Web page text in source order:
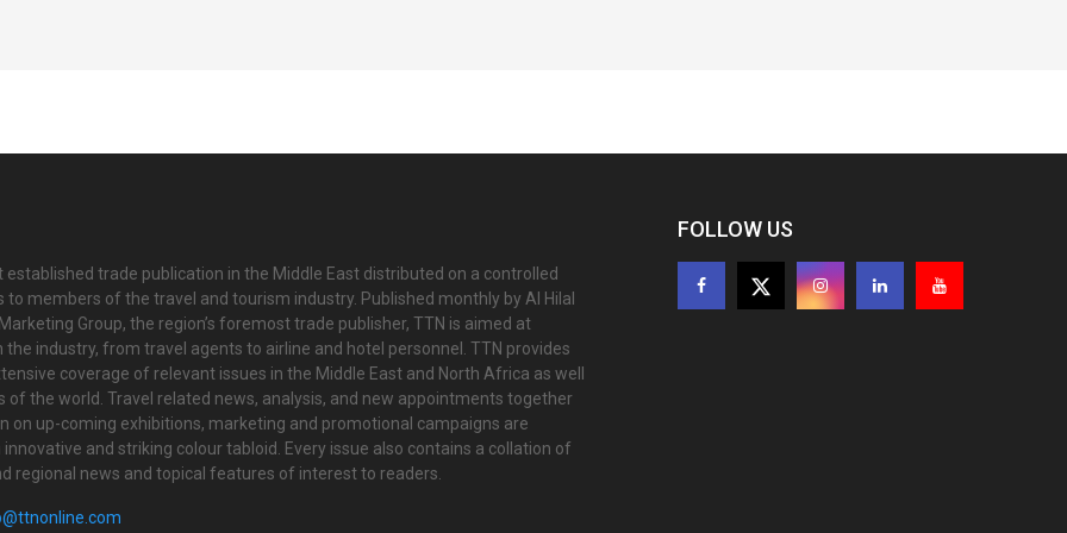
established trade publication in the Middle East distributed on a controlled
to members of the travel and tourism industry. Published monthly by Al Hilal
Group, the region’s foremost trade publisher, TTN is aimed at
the industry, from travel agents to airline and hotel personnel. TTN provides
coverage of relevant issues in the Middle East and North Africa as well
of the world. Travel related news, analysis, and new appointments together
on up-coming exhibitions, marketing and promotional campaigns are
and striking colour tabloid. Every issue also contains a collation of
regional news and topical features of interest to readers.
FOLLOW US